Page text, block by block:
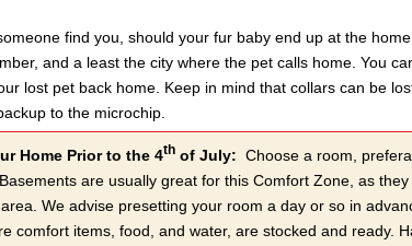
find you, should your fur baby end up at the
and a least the city where the pet calls home. You
lost pet back home. Keep in mind that collars can be
to the microchip.
Home Prior to the 4thof July: Choose a room,
are usually great for this Comfort Zone, as
We advise presetting your room a day or so in
comfort items, food, and water, are stocked and ready.